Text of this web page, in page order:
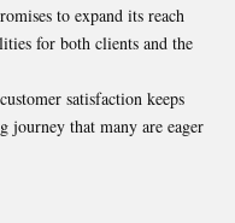
to expand its reach
for both clients and the
satisfaction keeps
journey that many are eager